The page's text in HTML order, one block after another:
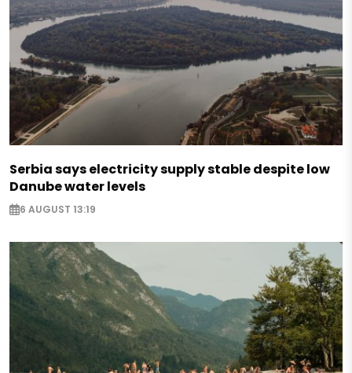
Serbia says electricity supply stable despite low
Danube water levels
6 AUGUST 13:19